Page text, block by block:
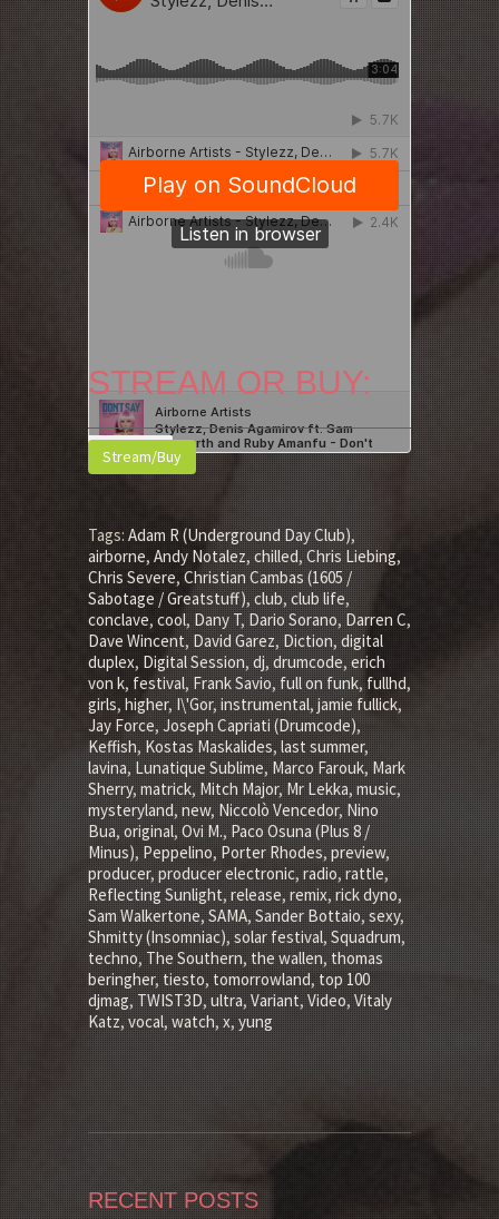
STREAM OR BUY:
Stream/Buy
Tags:Adam R (Underground Day Club),
airborne,Andy Notalez,chilled,Chris Liebing,
Chris Severe,Christian Cambas (1605 /
Sabotage / Greatstuff),club,club life,
conclave,cool,Dany T,Dario Sorano,Darren C,
Dave Wincent,David Garez,Diction,digital
duplex,Digital Session,dj,drumcode,erich
von k,festival,Frank Savio,full on funk,fullhd,
girls,higher,I\'Gor,instrumental,jamie fullick,
Jay Force,Joseph Capriati (Drumcode),
Keffish,Kostas Maskalides,last summer,
lavina,Lunatique Sublime,Marco Farouk,Mark
Sherry,matrick,Mitch Major,Mr Lekka,music,
mysteryland,new,Niccolò Vencedor,Nino
Bua,original,Ovi M.,Paco Osuna (Plus 8 /
Minus),Peppelino,Porter Rhodes,preview,
producer,producer electronic,radio,rattle,
Reflecting Sunlight,release,remix,rick dyno,
Sam Walkertone,SAMA,Sander Bottaio,sexy,
Shmitty (Insomniac),solar festival,Squadrum,
techno,The Southern,the wallen,thomas
beringher,tiesto,tomorrowland,top 100
djmag,TWIST3D,ultra,Variant,Video,Vitaly
Katz,vocal,watch,x,yung
RECENT POSTS